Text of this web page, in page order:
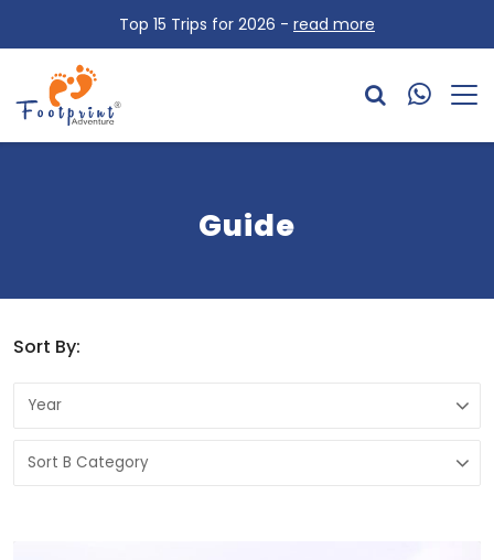
Top 15 Trips for 2026 - read more
Guide
Sort By: